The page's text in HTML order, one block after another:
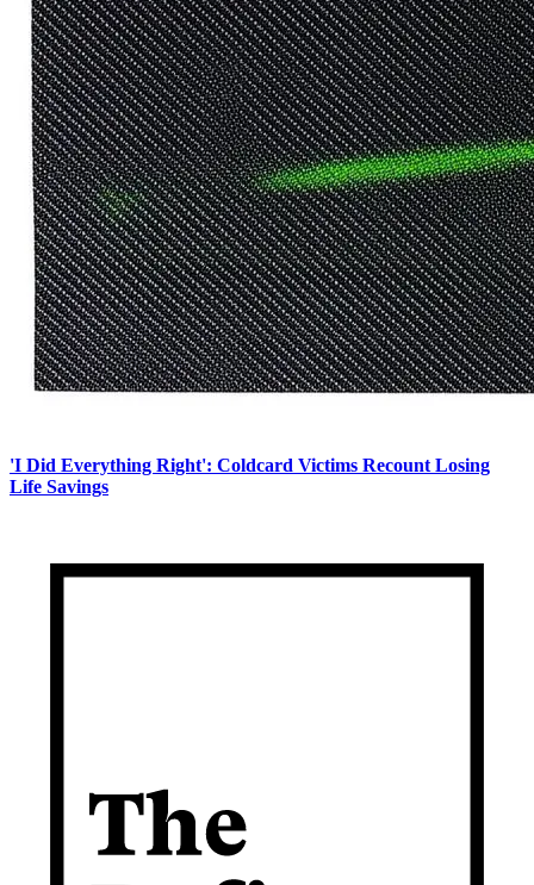
'I Did Everything Right': Coldcard Victims Recount Losing
Life Savings